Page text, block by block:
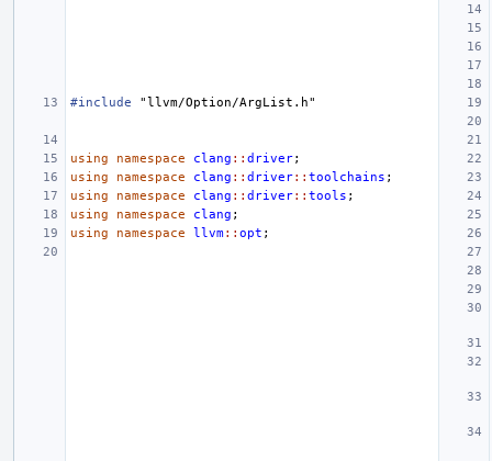
#include "llvm/Option/ArgList.h"
using namespace clang :: driver;
using
namespace clang :: driver:: toolchains ;
using
namespace clang :: driver:: tools ;
using
namespace clang ;
using
namespace llvm:: opt ;